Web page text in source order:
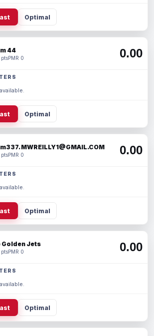
Optimal
44
PMR 0 0.00
Optimal
MWREILLY1@GMAIL.COM
PMR 0 0.00
Optimal
Golden Jets
PMR 0 0.00
Optimal